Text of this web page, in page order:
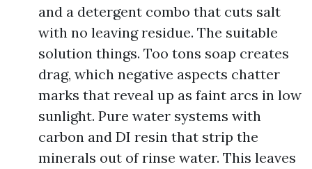
and a detergent combo that cuts salt
with no leaving residue. The suitable
solution things. Too tons soap creates
drag, which negative aspects chatter
marks that reveal up as faint arcs in low
sunlight. Pure water systems with
carbon and DI resin that strip the
minerals out of rinse water. This leaves